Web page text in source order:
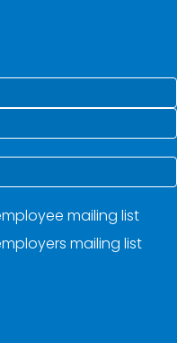
mailing list
mailing list